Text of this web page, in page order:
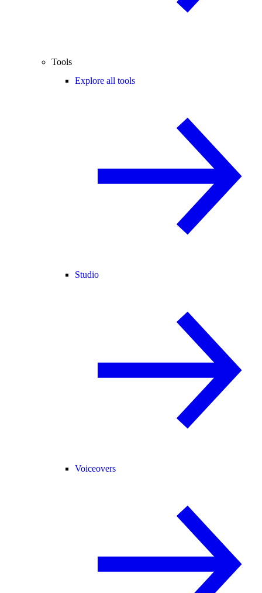
Tools
Explore all tools
Studio
Voiceovers